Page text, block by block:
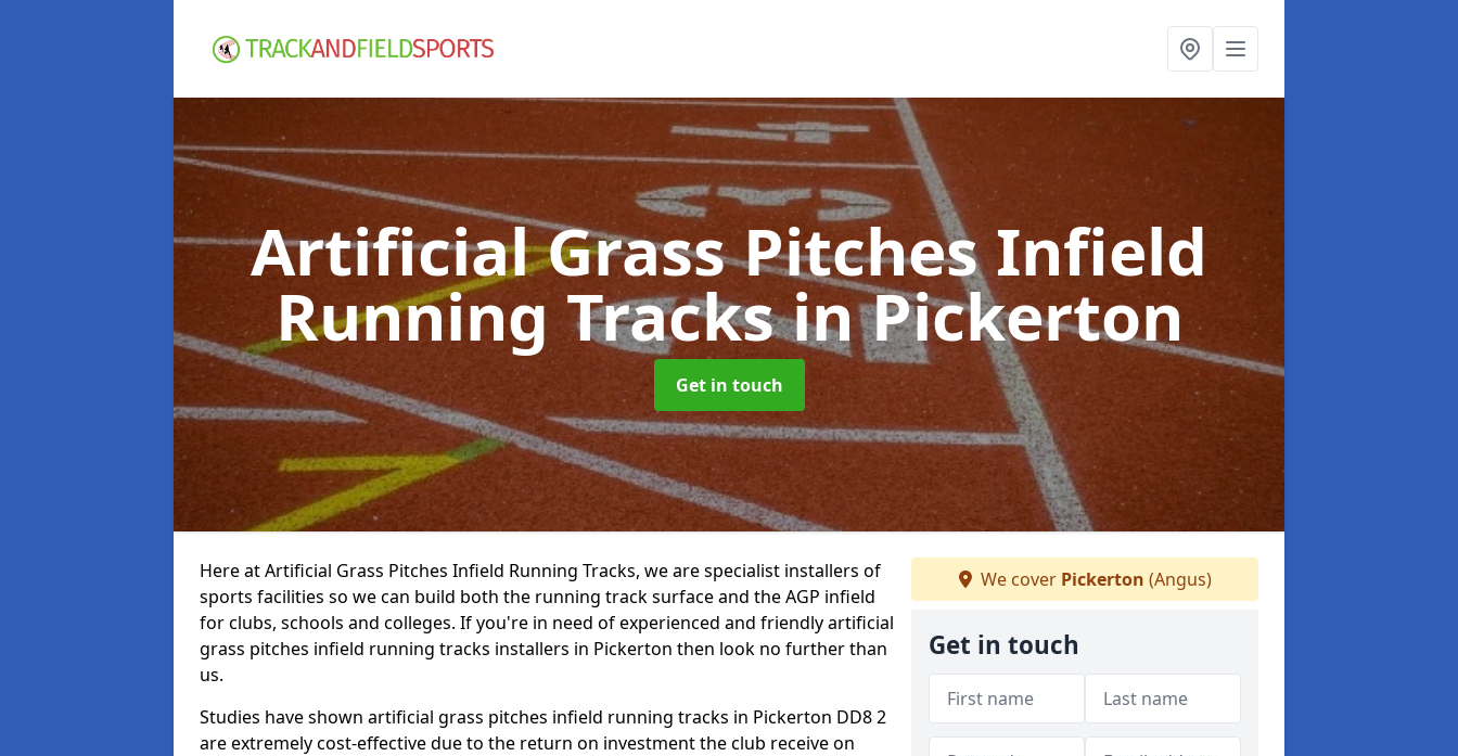
Artificial Grass Pitches Infield
Running Tracksin Pickerton
Get in touch
Here at Artificial Grass Pitches Infield Running Tracks, we are specialist installers of
sports facilities so we can build both the running track surface and the AGP infield
for clubs, schools and colleges. If you're in need of experienced and friendly artificial
grass pitches infield running tracks installers in Pickerton then look no further than
us.
Studies have shown artificial grass pitches infield running tracks in Pickerton DD8 2
are extremely cost-effective due to the return on investment the club receive on
We cover Pickerton (Angus)
Get in touch